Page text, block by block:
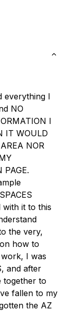
everything I
NO
I
IT WOULD
NOR
PAGE.
with it to this
the very,
how to
I was
and after
together to
fallen to my
the AZ